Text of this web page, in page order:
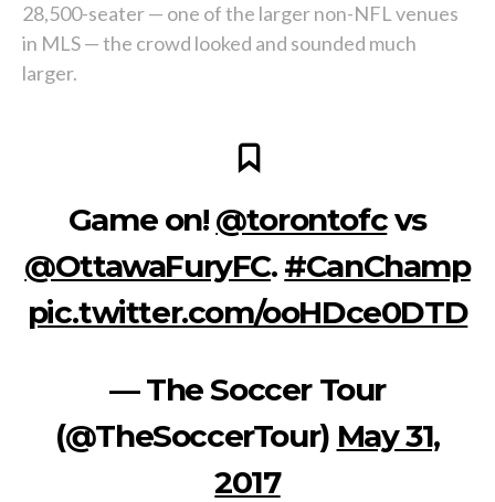
28,500-seater — one of the larger non-NFL venues
in MLS — the crowd looked and sounded much
larger.
Game on! @torontofcvs
@OttawaFuryFC. #CanChamp
pic.twitter.com/ooHDce0DTD
— The Soccer Tour
(@TheSoccerTour) May 31,
2017